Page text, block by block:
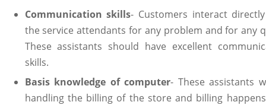
Communication skills- Customers interact
the service attendants for any problem and for any
These assistants should have excellent
skills.
Basis knowledge of computer- These assistants
handling the billing of the store and billing